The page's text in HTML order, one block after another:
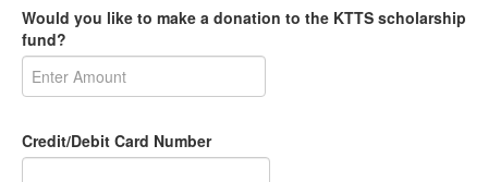
Would you like to make a donation to the KTTS scholarship
fund?
Credit/Debit Card Number